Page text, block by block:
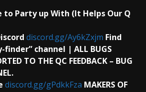
to Party up With (It Helps Our Q
discord.gg/Ay6kZxjm Find
finder” channel | ALL BUGS
TO THE QC FEEDBACK – BUG
discord.gg/gPdkkFza MAKERS OF